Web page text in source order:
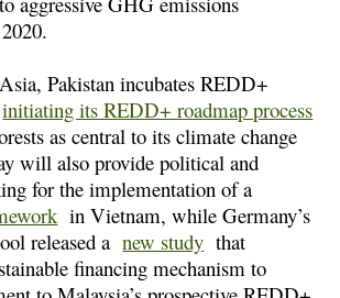
Pakistan incubates REDD+
initiating its REDD+ roadmap process
as central to its climate change
will also provide political and
for the implementation of a
in Vietnam, while Germany’s
released anew study that
financing mechanism to